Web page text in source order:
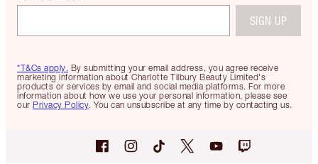
*T&Cs apply. By submitting your email address, you agree receive
marketing information about Charlotte Tilbury Beauty Limited's
products or services by email and social media platforms. For more
information about how we use your personal information, please see
our Privacy Policy. You can unsubscribe at any time by contacting us.
SIGN UP